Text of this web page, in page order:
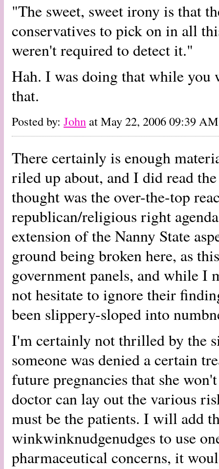
"The sweet, sweet irony is that
conservatives to pick on in all
weren't required to detect it."
Hah. I was doing that while
that.
Posted by: John at May 22, 2006 09:39 AM
There certainly is enough
riled up about, and I did read
thought was the over-the-top
republican/religious right
extension of the Nanny State
ground being broken here, as
government panels, and while
not hesitate to ignore their
been slippery-sloped into
I'm certainly not thrilled by the
someone was denied a certain
future pregnancies that she
doctor can lay out the various
must be the patients. I will add
winkwinknudgenudges to use
pharmaceutical concerns, it